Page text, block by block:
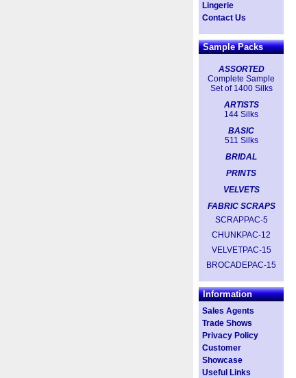
Lingerie
Contact Us
Sample Packs
ASSORTED
Complete Sample
Set of 1400 Silks
ARTISTS
144 Silks
BASIC
511 Silks
BRIDAL
PRINTS
VELVETS
FABRIC SCRAPS
SCRAPPAC-5
CHUNKPAC-12
VELVETPAC-15
BROCADEPAC-15
Information
Sales Agents
Trade Shows
Privacy Policy
Customer
Showcase
Useful Links